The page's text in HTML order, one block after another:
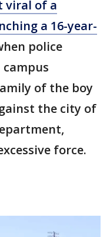
viral of a
a 16-year-
police
of the boy
the city of
force.